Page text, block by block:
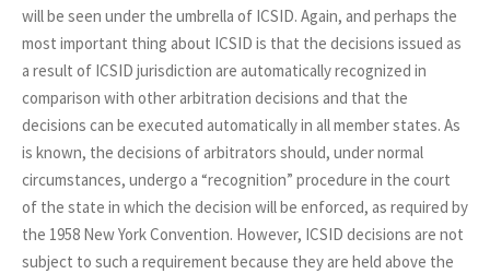
will be seen under the umbrella of ICSID. Again, and perhaps the
most important thing about ICSID is that the decisions issued as
a result of ICSID jurisdiction are automatically recognized in
comparison with other arbitration decisions and that the
decisions can be executed automatically in all member states. As
is known, the decisions of arbitrators should, under normal
circumstances, undergo a “recognition” procedure in the court
of the state in which the decision will be enforced, as required by
the 1958 New York Convention. However, ICSID decisions are not
subject to such a requirement because they are held above the